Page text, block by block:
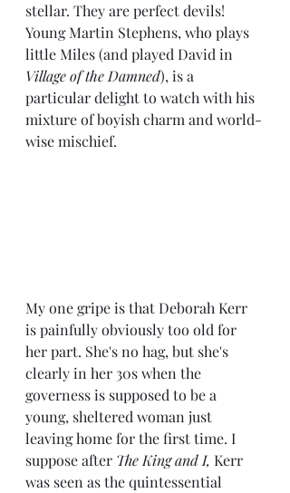
stellar. They are perfect devils!
Young Martin Stephens, who plays
little Miles (and played David in
Village of the Damned), is a
particular delight to watch with his
mixture of boyish charm and world-
wise mischief.
My one gripe is that Deborah Kerr
is painfully obviously too old for
her part. She's no hag, but she's
clearly in her 30s when the
governess is supposed to be a
young, sheltered woman just
leaving home for the first time. I
suppose after The King and I, Kerr
was seen as the quintessential